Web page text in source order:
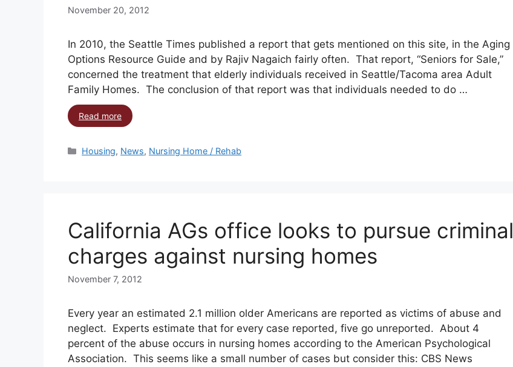
November 20, 2012
In 2010, the Seattle Times published a report that gets mentioned on this site, in the Aging
Options Resource Guide and by Rajiv Nagaich fairly often. That report, “Seniors for Sale,”
concerned the treatment that elderly individuals received in Seattle/Tacoma area Adult
Family Homes. The conclusion of that report was that individuals needed to do …
Read more
Housing, News, Nursing Home / Rehab
California AGs office looks to pursue criminal
charges against nursing homes
November 7, 2012
Every year an estimated 2.1 million older Americans are reported as victims of abuse and
neglect. Experts estimate that for every case reported, five go unreported. About 4
percent of the abuse occurs in nursing homes according to the American Psychological
Association. This seems like a small number of cases but consider this: CBS News